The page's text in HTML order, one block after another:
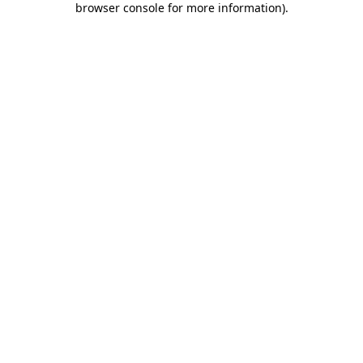
browser console for more information).